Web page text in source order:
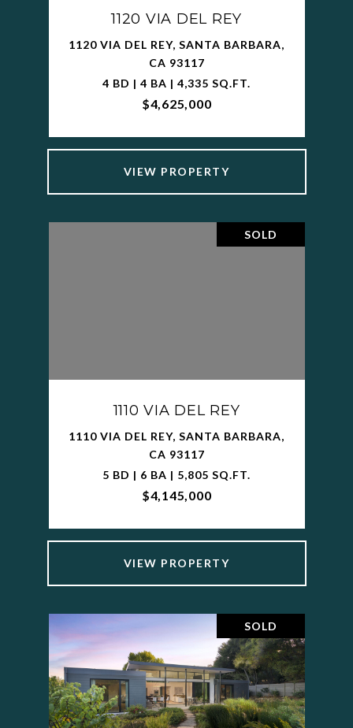
1120 VIA DEL REY
1120 VIA DEL REY, SANTA BARBARA,
CA 93117
4 BD | 4 BA | 4,335 SQ.FT.
$4,625,000
VIEW PROPERTY
SOLD
1110 VIA DEL REY
1110 VIA DEL REY, SANTA BARBARA,
CA 93117
5 BD | 6 BA | 5,805 SQ.FT.
$4,145,000
VIEW PROPERTY
SOLD